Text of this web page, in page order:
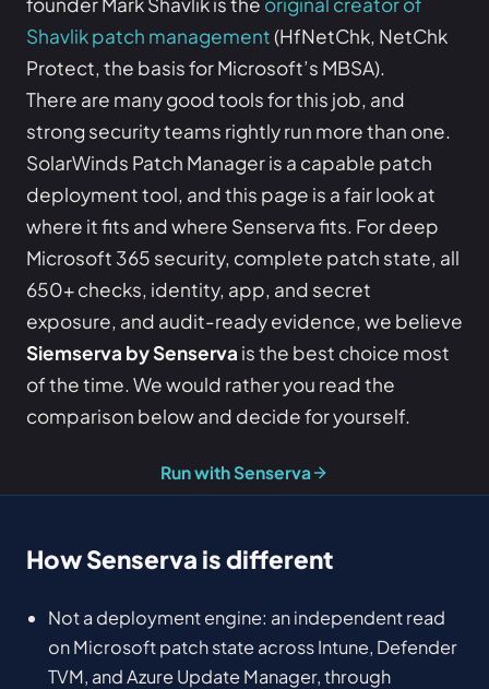
Shavlik patch management(HfNetChk, NetChk
Protect, the basis for Microsoft’s MBSA).
There are many good tools for this job, and
strong security teams rightly run more than one.
SolarWinds Patch Manager is a capable patch
deployment tool, and this page is a fair look at
where it fits and where Senserva fits. For deep
Microsoft 365 security, complete patch state, all
650+ checks, identity, app, and secret
exposure, and audit-ready evidence, we believe
Siemserva by Senserva is the best choice most
of the time. We would rather you read the
comparison below and decide for yourself.
Run with Senserva
How Senserva is different
Not a deployment engine: an independent read
on Microsoft patch state across Intune, Defender
TVM, and Azure Update Manager, through